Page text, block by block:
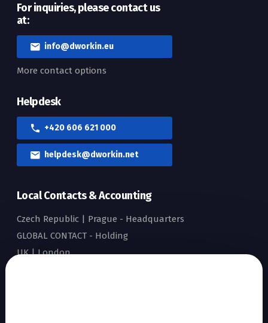
For inquiries, please contact us
at:
info@dworkin.eu
More contact options
Helpdesk
+420 606 621 000
helpdesk@dworkin.net
Local Contacts & Accounting
Czech Republic | Prague - Headquarters
GLOBAL CONTACT - Holding
UK | London